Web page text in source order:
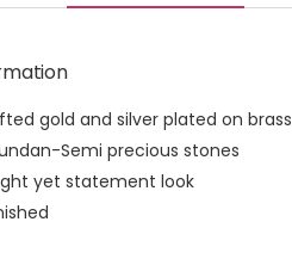
gold and silver plated on brass
Semi precious stones
yet statement look